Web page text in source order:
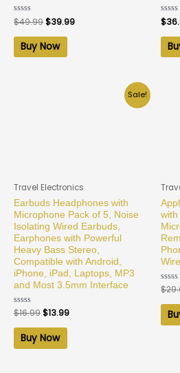
Rated
0
out
$49.99$39.99
Buy Now
Rated
0
out
$
Sale!
Travel Electronics
Earbuds Headphones with
Microphone Pack of 5, Noise
Isolating Wired Earbuds,
Earphones with Powerful
Heavy Bass Stereo,
Compatible with Android,
iPhone, iPad, Laptops, MP3
and Most 3.5mm Interface
Rated
0
out
$16.99$13.99
Buy Now
with
Rated
0
out
$